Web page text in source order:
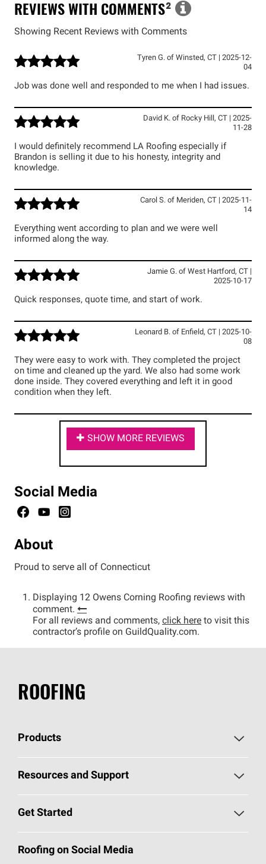
REVIEWS WITH COMMENTS²
Showing Recent Reviews with Comments
Tyren G. of Winsted, CT
2025-12-
04
Job was done well and responded to me when I had issues.
David K. of Rocky Hill , CT
2025-
11-28
I would definitely recommend LA Roofing especially if
Brandon is selling it due to his honesty, integrity and
knowledge.
Carol S. of Meriden, CT
2025-11-
14
Everything went according to plan and we were well
informed along the way.
Jamie G. of West Hartford, CT
2025-10-17
Quick responses, quote time, and start of work.
Leonard B. of Enfield, CT
2025-10-
08
They were easy to work with. They completed the project
on time and cleaned up the yard. We also had some work
done inside. They covered everything and left it in good
condition when they left.
SHOW MORE REVIEWS
Social Media
About
Proud to serve all of Connecticut
Displaying 12 Owens Corning Roofing reviews with
comment.
For all reviews and comments, click here to visit this
contractor’s profile on GuildQuality.com.
ROOFING
Products
Pick Your Shingles
Total Protection Roofing System®
Resources and Support
Roofing Blog
Get Started
Call 1-800-GET-PINK®
Roofing on Social Media